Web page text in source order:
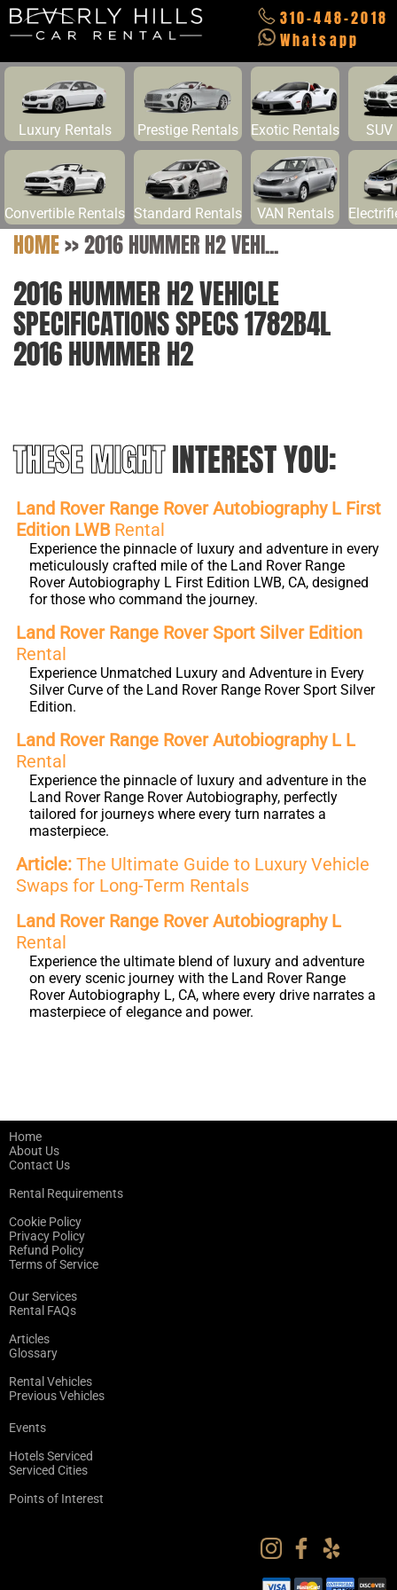
310-448-2018
Whatsapp
Luxury Rentals Prestige Rentals Exotic Rentals SUV
Convertible Rentals Standard Rentals VAN Rentals
HOME>>2016 HUMMER H2 VEHI...
2016 HUMMER H2 VEHICLE
SPECIFICATIONS SPECS 1782B4L
2016 HUMMER H2
THESE MIGHTINTEREST YOU:
Land Rover Range Rover Autobiography L First
Edition LWB Rental
Experience the pinnacle of luxury and adventure in every
meticulously crafted mile of the Land Rover Range
Rover Autobiography L First Edition LWB, CA, designed
for those who command the journey.
Land Rover Range Rover Sport Silver Edition
Rental
Experience Unmatched Luxury and Adventure in Every
Silver Curve of the Land Rover Range Rover Sport Silver
Edition.
Land Rover Range Rover Autobiography L L
Rental
Experience the pinnacle of luxury and adventure in the
Land Rover Range Rover Autobiography, perfectly
tailored for journeys where every turn narrates a
masterpiece.
Article: The Ultimate Guide to Luxury Vehicle
Swaps for Long-Term Rentals
Land Rover Range Rover Autobiography L
Rental
Experience the ultimate blend of luxury and adventure
on every scenic journey with the Land Rover Range
Rover Autobiography L, CA, where every drive narrates a
masterpiece of elegance and power.
Home
About Us
Contact Us
Rental Requirements
Cookie Policy
Privacy Policy
Refund Policy
Terms of Service
Our Services
Rental FAQs
Articles
Glossary
Rental Vehicles
Previous Vehicles
Events
Hotels Serviced
Serviced Cities
Points of Interest